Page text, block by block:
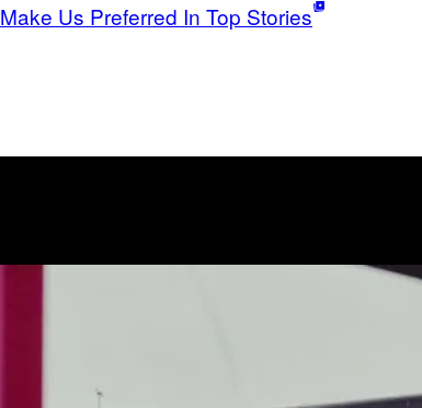
Make Us Preferred In Top Stories